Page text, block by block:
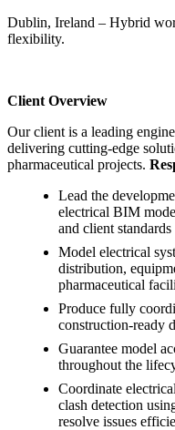
Dublin, Ireland – Hybrid
flexibility.
Client Overview
Our client is a leading
delivering cutting-edge
pharmaceutical projects.
Lead the
electrical BIM
and client standards
Model electrical
distribution,
pharmaceutical
Produce fully
construction-ready
Guarantee model
throughout the
Coordinate
clash detection
resolve issues